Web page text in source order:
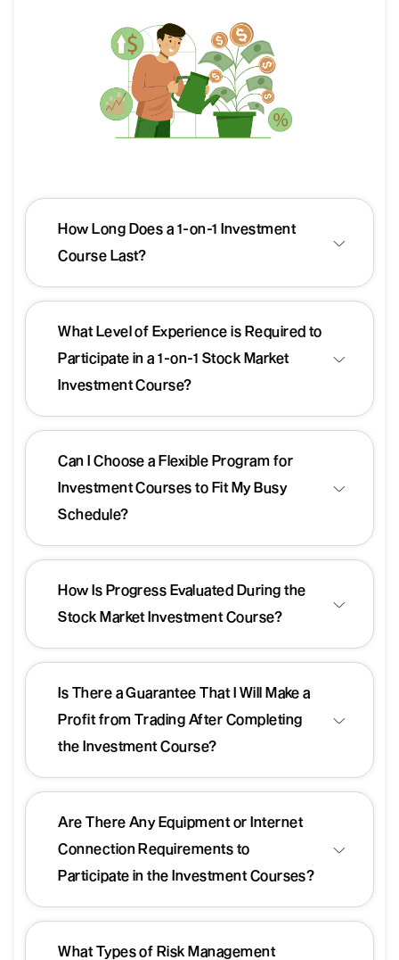
How Long Does a 1-on-1 Investment
Course Last?
What Level of Experience is Required to
Participate in a 1-on-1 Stock Market
Investment Course?
Can I Choose a Flexible Program for
Investment Courses to Fit My Busy
Schedule?
How Is Progress Evaluated During the
Stock Market Investment Course?
Is There a Guarantee That I Will Make a
Profit from Trading After Completing
the Investment Course?
Are There Any Equipment or Internet
Connection Requirements to
Participate in the Investment Courses?
What Types of Risk Management